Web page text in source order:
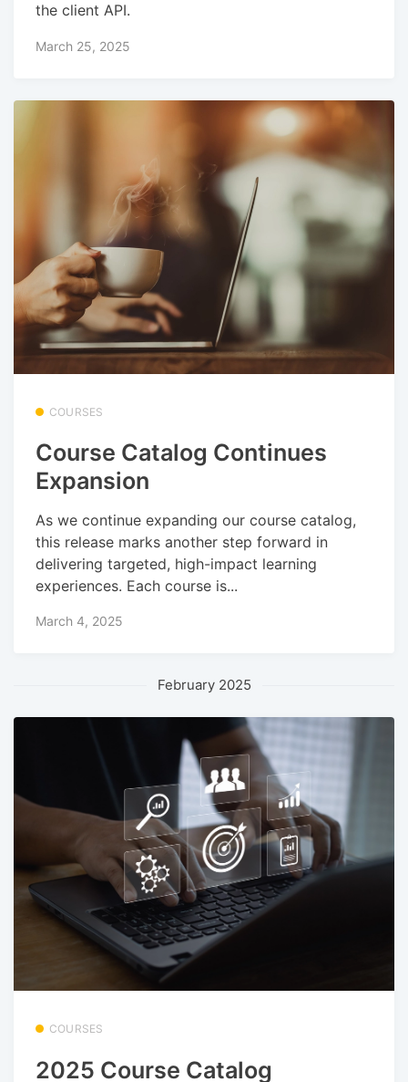
the client API.
March 25, 2025
COURSES
Course Catalog Continues
Expansion
As we continue expanding our course catalog,
this release marks another step forward in
delivering targeted, high-impact learning
experiences. Each course is...
March 4, 2025
February 2025
COURSES
2025 Course Catalog